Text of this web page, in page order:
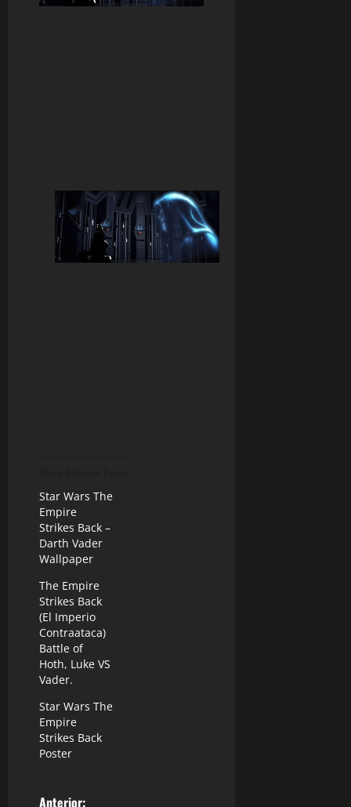
Star Wars The
Empire
Strikes Back –
Darth Vader
Wallpaper
The Empire
Strikes Back
(El Imperio
Contraataca)
Battle of
Hoth, Luke VS
Vader.
Star Wars The
Empire
Strikes Back
Poster
Anterior: